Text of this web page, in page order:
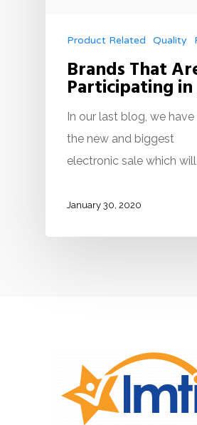
Product Related Quality
Brands That
Participating in
In our last blog, we
the new and biggest
electronic sale which
January 30, 2020